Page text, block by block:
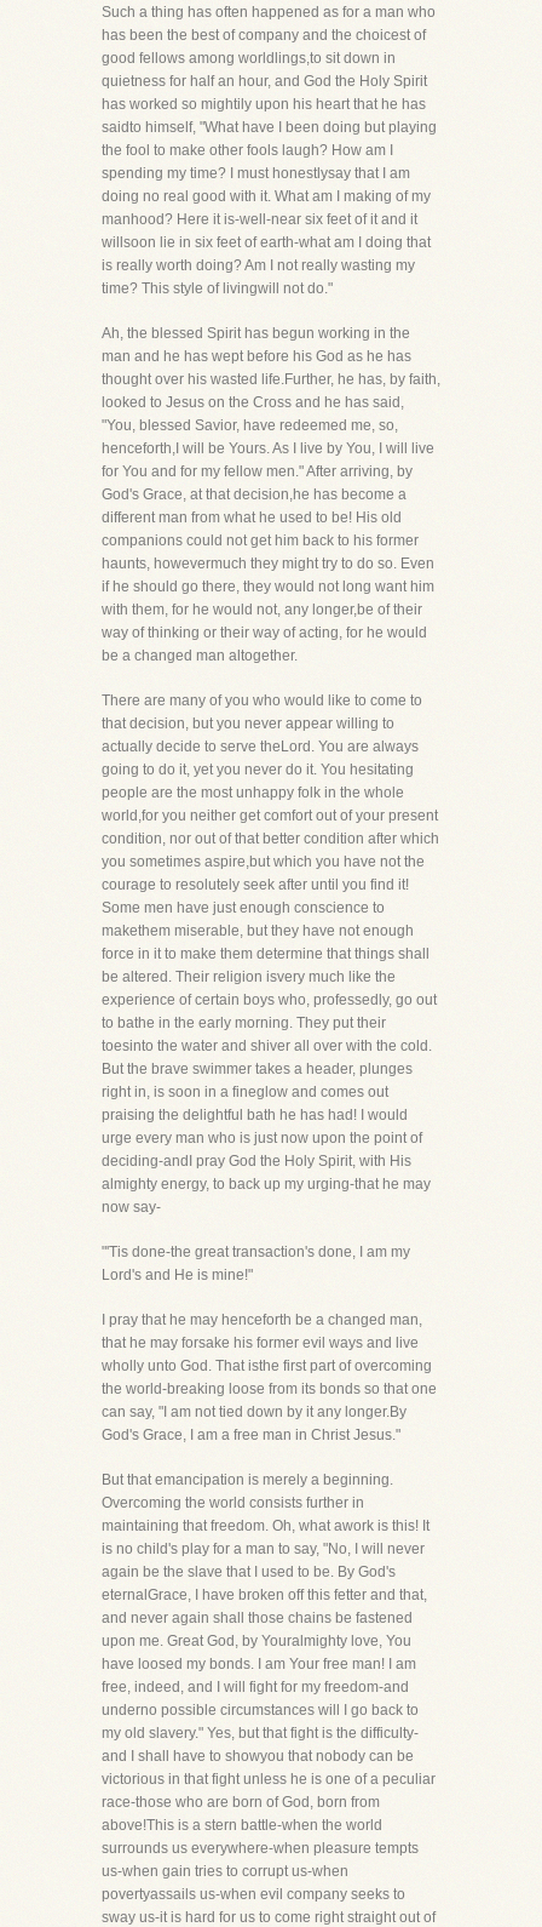
Such a thing has often happened as for a man who
has been the best of company and the choicest of
good fellows among worldlings,to sit down in
quietness for half an hour, and God the Holy Spirit
has worked so mightily upon his heart that he has
saidto himself, "What have I been doing but playing
the fool to make other fools laugh? How am I
spending my time? I must honestlysay that I am
doing no real good with it. What am I making of my
manhood? Here it is-well-near six feet of it and it
willsoon lie in six feet of earth-what am I doing that
is really worth doing? Am I not really wasting my
time? This style of livingwill not do."
Ah, the blessed Spirit has begun working in the
man and he has wept before his God as he has
thought over his wasted life.Further, he has, by faith,
looked to Jesus on the Cross and he has said,
"You, blessed Savior, have redeemed me, so,
henceforth,I will be Yours. As I live by You, I will live
for You and for my fellow men." After arriving, by
God's Grace, at that decision,he has become a
different man from what he used to be! His old
companions could not get him back to his former
haunts, howevermuch they might try to do so. Even
if he should go there, they would not long want him
with them, for he would not, any longer,be of their
way of thinking or their way of acting, for he would
be a changed man altogether.
There are many of you who would like to come to
that decision, but you never appear willing to
actually decide to serve theLord. You are always
going to do it, yet you never do it. You hesitating
people are the most unhappy folk in the whole
world,for you neither get comfort out of your present
condition, nor out of that better condition after which
you sometimes aspire,but which you have not the
courage to resolutely seek after until you find it!
Some men have just enough conscience to
makethem miserable, but they have not enough
force in it to make them determine that things shall
be altered. Their religion isvery much like the
experience of certain boys who, professedly, go out
to bathe in the early morning. They put their
toesinto the water and shiver all over with the cold.
But the brave swimmer takes a header, plunges
right in, is soon in a fineglow and comes out
praising the delightful bath he has had! I would
urge every man who is just now upon the point of
deciding-andI pray God the Holy Spirit, with His
almighty energy, to back up my urging-that he may
now say-
"'Tis done-the great transaction's done, I am my
Lord's and He is mine!"
I pray that he may henceforth be a changed man,
that he may forsake his former evil ways and live
wholly unto God. That isthe first part of overcoming
the world-breaking loose from its bonds so that one
can say, "I am not tied down by it any longer.By
God's Grace, I am a free man in Christ Jesus."
But that emancipation is merely a beginning.
Overcoming the world consists further in
maintaining that freedom. Oh, what awork is this! It
is no child's play for a man to say, "No, I will never
again be the slave that I used to be. By God's
eternalGrace, I have broken off this fetter and that,
and never again shall those chains be fastened
upon me. Great God, by Youralmighty love, You
have loosed my bonds. I am Your free man! I am
free, indeed, and I will fight for my freedom-and
underno possible circumstances will I go back to
my old slavery." Yes, but that fight is the difficulty-
and I shall have to showyou that nobody can be
victorious in that fight unless he is one of a peculiar
race-those who are born of God, born from
above!This is a stern battle-when the world
surrounds us everywhere-when pleasure tempts
us-when gain tries to corrupt us-when
povertyassails us-when evil company seeks to
sway us-it is hard for us to come right straight out of